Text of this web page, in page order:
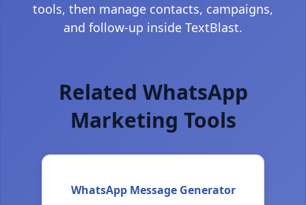
tools, then manage contacts, campaigns,
and follow-up inside TextBlast.
Related WhatsApp
Marketing Tools
WhatsApp Message Generator